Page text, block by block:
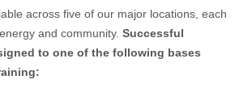
across five of our major locations, each
and community. Successful
to one of the following bases